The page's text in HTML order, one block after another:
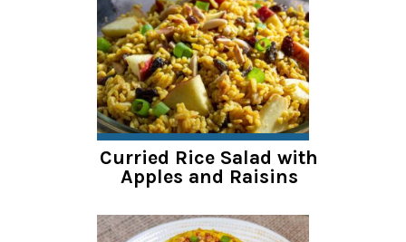
Curried Rice Salad with
Apples and Raisins